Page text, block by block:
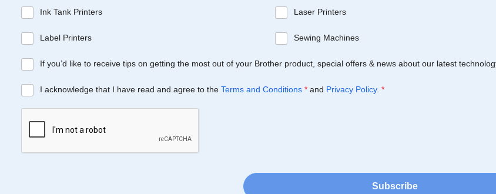
Ink Tank Printers Laser Printers
Label Printers Sewing Machines
If you’d like to receive tips on getting the most out of your Brother product, special offers & news about our latest
I acknowledge that I have read and agree to the Terms and Conditions * and Privacy Policy. *
Subscribe